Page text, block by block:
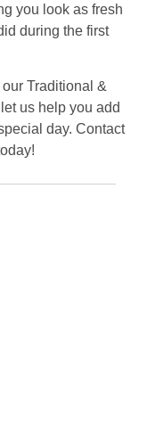
you look as fresh
during the first
Traditional &
us help you add
day. Contact